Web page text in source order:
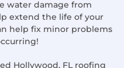
water damage from
extend the life of your
help fix minor problems
Hollywood, FL roofing